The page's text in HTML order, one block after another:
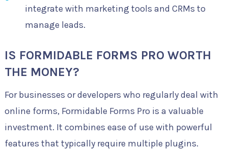
integrate with marketing tools and CRMs to
manage leads.
IS FORMIDABLE FORMS PRO WORTH
THE MONEY?
For businesses or developers who regularly deal with
online forms, Formidable Forms Pro is a valuable
investment. It combines ease of use with powerful
features that typically require multiple plugins.